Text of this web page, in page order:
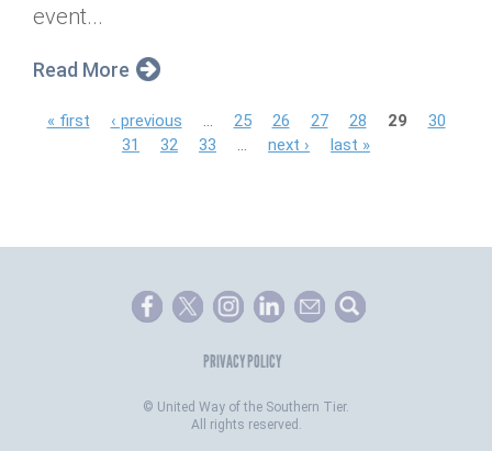
event...
Read More
P
e
« first ‹ previous 25 26 27 28 29
30
31
32 33 next › last »
PRIVACY POLICY
© United Way of the Southern Tier.
All rights reserved.